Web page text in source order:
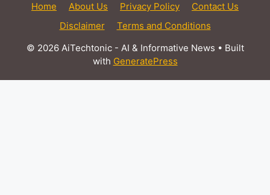
Home About Us Privacy Policy
Contact Us
Disclaimer
Terms and Conditions
© 2026 AiTechtonic - AI & Informative News • Built
with GeneratePress